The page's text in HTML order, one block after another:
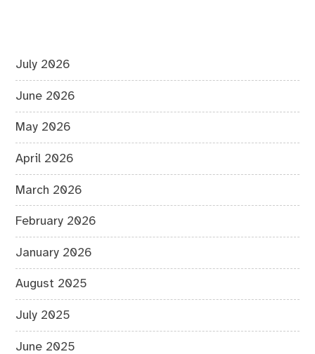
July 2026
June 2026
May 2026
April 2026
March 2026
February 2026
January 2026
August 2025
July 2025
June 2025